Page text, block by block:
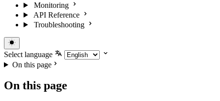
Monitoring
API Reference
Troubleshooting
Select language
On this page
On this page